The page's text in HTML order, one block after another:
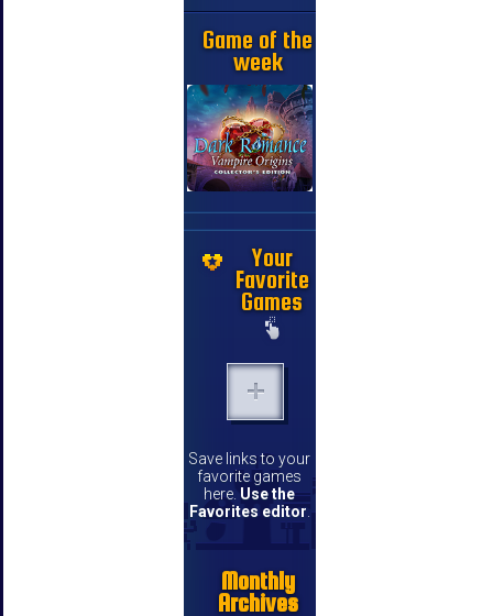
Game of the
week
Your
Favorite
Games
Save links to your
favorite games
here. Use the
Favorites editor.
Monthly
Archives